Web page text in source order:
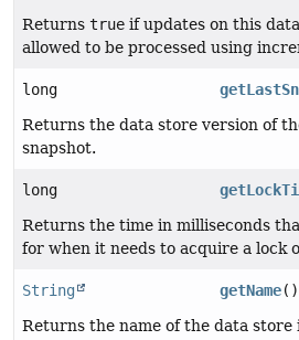
Returns true if updates on this
allowed to be processed using
long
Returns the data store version of
snapshot.
long
Returns the time in milliseconds
for when it needs to acquire a lock
String getName()
Returns the name of the data store